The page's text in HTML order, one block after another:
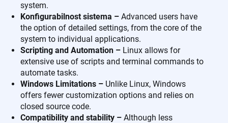
system.
Konfigurabilnost sistema – Advanced users have
the option of detailed settings, from the core of the
system to individual applications.
Scripting and Automation – Linux allows for
extensive use of scripts and terminal commands to
automate tasks.
Windows Limitations – Unlike Linux, Windows
offers fewer customization options and relies on
closed source code.
Compatibility and stability – Although less